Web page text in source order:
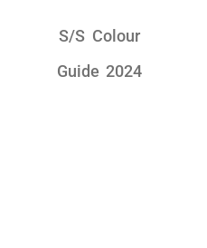
S/S Colour
Guide 2024